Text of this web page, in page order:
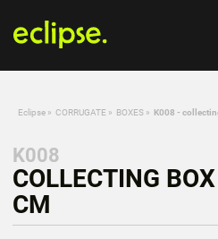
Eclipse » CORRUGATE » BOXES » K008 -
K008
COLLECTING
CM